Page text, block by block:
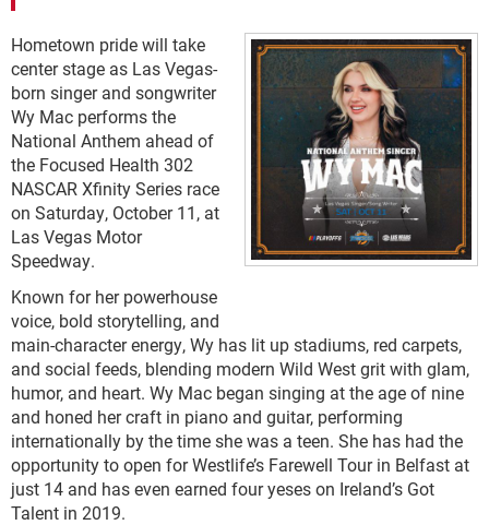
Hometown pride will take
center stage as Las Vegas-
born singer and songwriter
Wy Mac performs the
National Anthem ahead of
the Focused Health 302
NASCAR Xfinity Series race
on Saturday, October 11, at
Las Vegas Motor
Speedway.
Known for her powerhouse
voice, bold storytelling, and
main-character energy, Wy has lit up stadiums, red carpets,
and social feeds, blending modern Wild West grit with glam,
humor, and heart. Wy Mac began singing at the age of nine
and honed her craft in piano and guitar, performing
internationally by the time she was a teen. She has had the
opportunity to open for Westlife’s Farewell Tour in Belfast at
just 14 and has even earned four yeses on Ireland’s Got
Talent in 2019.